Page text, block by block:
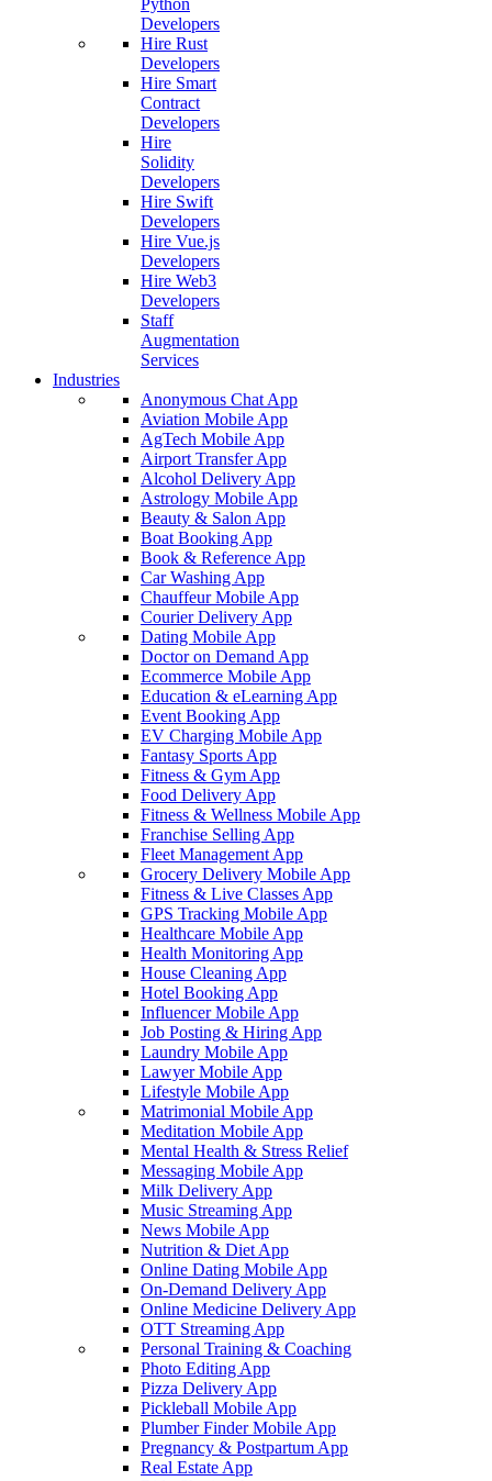
Python
Developers
Hire Rust
Developers
Hire Smart
Contract
Developers
Hire
Solidity
Developers
Hire Swift
Developers
Hire Vue.js
Developers
Hire Web3
Developers
Staff
Augmentation
Services
Industries
Anonymous Chat App
Aviation Mobile App
AgTech Mobile App
Airport Transfer App
Alcohol Delivery App
Astrology Mobile App
Beauty & Salon App
Boat Booking App
Book & Reference App
Car Washing App
Chauffeur Mobile App
Courier Delivery App
Dating Mobile App
Doctor on Demand App
Ecommerce Mobile App
Education & eLearning App
Event Booking App
EV Charging Mobile App
Fantasy Sports App
Fitness & Gym App
Food Delivery App
Fitness & Wellness Mobile App
Franchise Selling App
Fleet Management App
Grocery Delivery Mobile App
Fitness & Live Classes App
GPS Tracking Mobile App
Healthcare Mobile App
Health Monitoring App
House Cleaning App
Hotel Booking App
Influencer Mobile App
Job Posting & Hiring App
Laundry Mobile App
Lawyer Mobile App
Lifestyle Mobile App
Matrimonial Mobile App
Meditation Mobile App
Mental Health & Stress Relief
Messaging Mobile App
Milk Delivery App
Music Streaming App
News Mobile App
Nutrition & Diet App
Online Dating Mobile App
On-Demand Delivery App
Online Medicine Delivery App
OTT Streaming App
Personal Training & Coaching
Photo Editing App
Pizza Delivery App
Pickleball Mobile App
Plumber Finder Mobile App
Pregnancy & Postpartum App
Real Estate App